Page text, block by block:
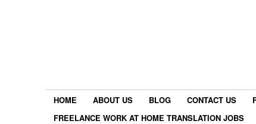
HOME ABOUT US BLOG CONTACT US
FREELANCE WORK AT HOME TRANSLATION JOBS